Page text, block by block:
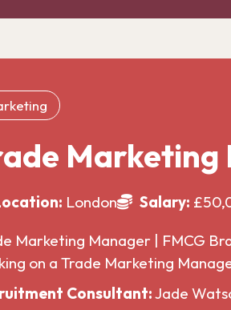
Marketing
London Salary:
Marketing Manager | FMCG
on a Trade Marketing
Consultant:Jade